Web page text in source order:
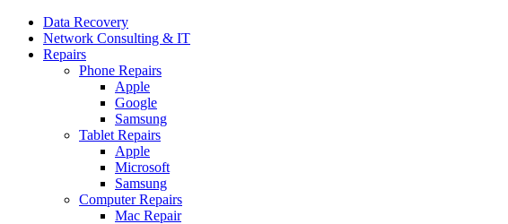
Data Recovery
Network Consulting & IT
Repairs
Phone Repairs
Apple
Google
Samsung
Tablet Repairs
Apple
Microsoft
Samsung
Computer Repairs
Mac Repair